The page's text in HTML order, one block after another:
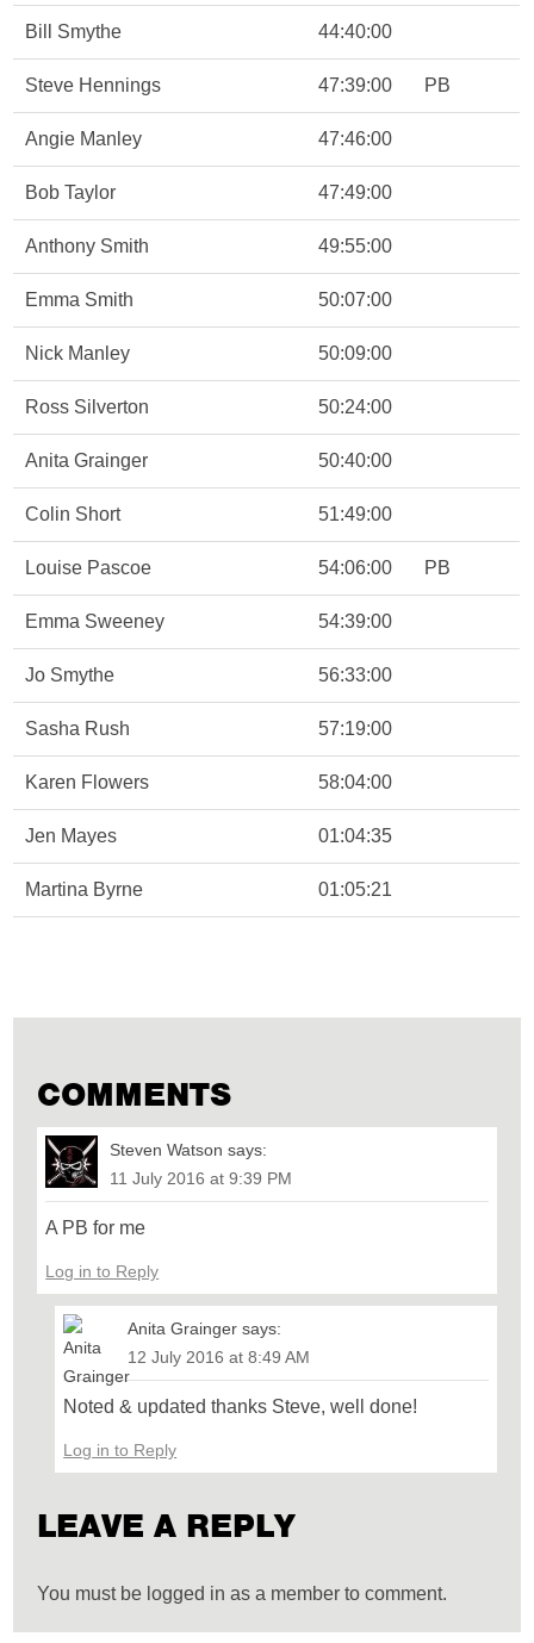
Bill Smythe 44:40:00
Steve Hennings 47:39:00 PB
Angie Manley 47:46:00
Bob Taylor 47:49:00
Anthony Smith 49:55:00
Emma Smith 50:07:00
Nick Manley 50:09:00
Ross Silverton 50:24:00
Anita Grainger 50:40:00
Colin Short 51:49:00
Louise Pascoe 54:06:00 PB
Emma Sweeney 54:39:00
Jo Smythe 56:33:00
Sasha Rush 57:19:00
Karen Flowers 58:04:00
Jen Mayes 01:04:35
Martina Byrne 01:05:21
COMMENTS
Steven Watson says:
11 July 2016 at 9:39 PM
A PB for me
Log in to Reply
Anita Grainger says:
12 July 2016 at 8:49 AM
Noted & updated thanks Steve, well done!
Log in to Reply
LEAVE A REPLY
You must be logged in as a member to comment.